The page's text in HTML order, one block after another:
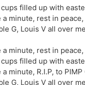
filled up with
a minute, rest in peace,
G, Louis V all over me
a minute, rest in peace,
filled up with
a minute, R.I.P, to PIMP
G, Louis V all over me